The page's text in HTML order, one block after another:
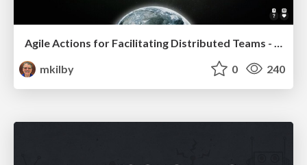
mkilby
0 240